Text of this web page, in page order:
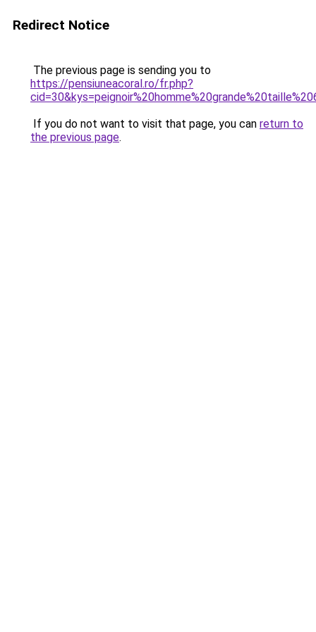
Redirect Notice
The previous page is sending you to
https://pensiuneacoral.ro/fr.php?
If you do not want to visit that page, you can return to
the previous page.